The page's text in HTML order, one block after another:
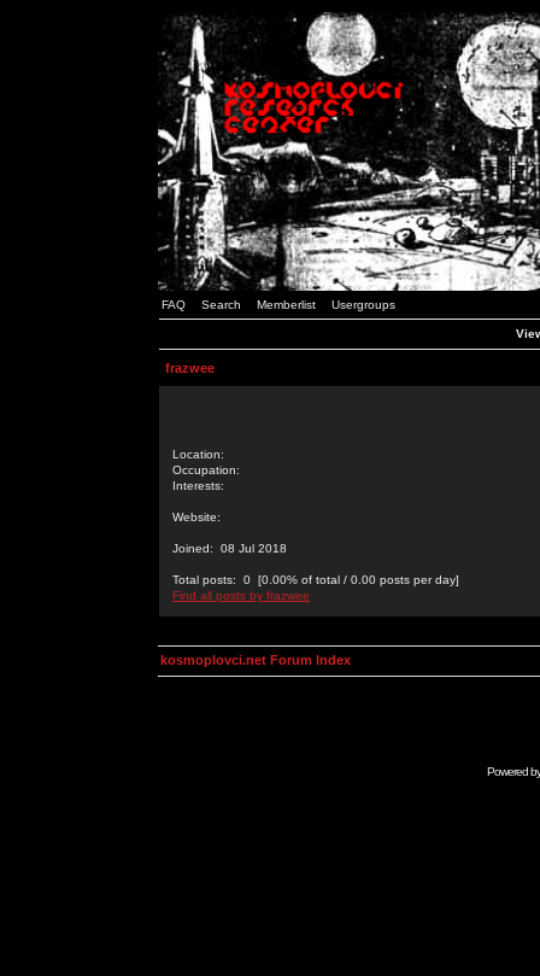
FAQ Search Memberlist Usergroups
frazwee
Location:
Occupation:
Interests:
Website:
Joined: 08 Jul 2018
Total posts: 0 [0.00% of total / 0.00 posts per day]
Find all posts by frazwee
kosmoplovci.net Forum Index
Powered